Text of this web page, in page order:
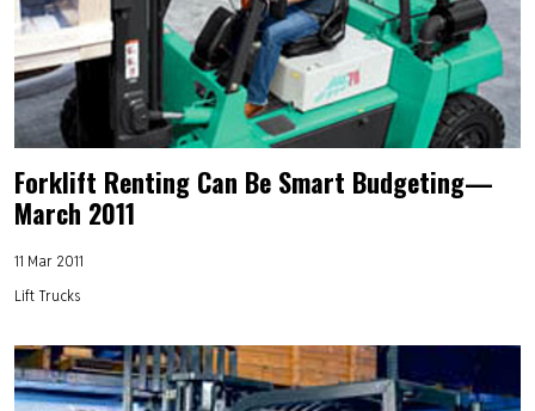
Forklift Renting Can Be Smart Budgeting—
March 2011
11 Mar 2011
Lift Trucks